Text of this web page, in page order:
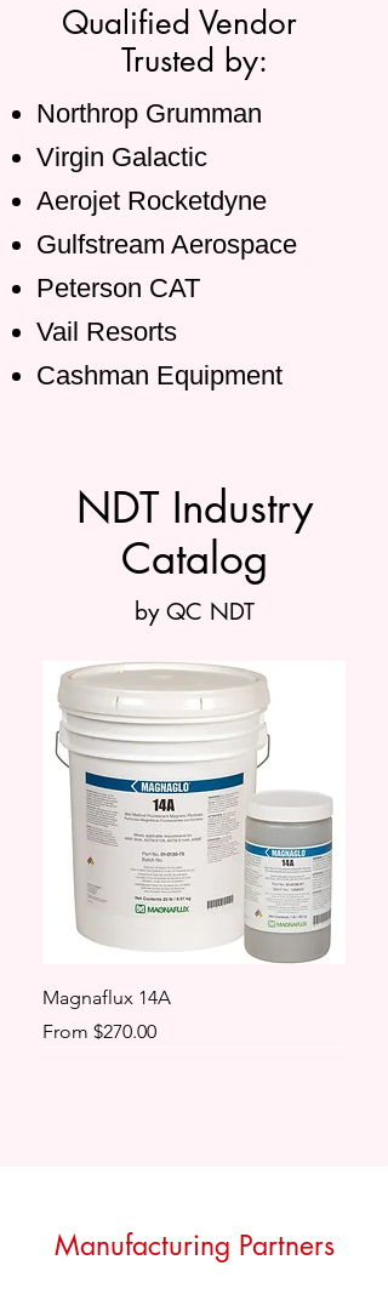
Qualified Vendor
Trusted by:
Northrop Grumman
Virgin Galactic
Aerojet Rocketdyne
Gulfstream Aerospace
Peterson CAT
Vail Resorts
Cashman Equipment
NDT Industry
Catalog
by QC NDT
Magnaflux 14A
From $270.00
Sale Price
Manufacturing Partners